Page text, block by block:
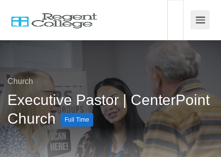
Church
Executive Pastor | CenterPoint
Church
Full Time